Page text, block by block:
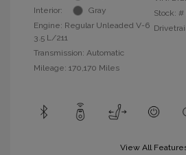
Interior:
Gray
Engine: Regular Unleaded V-6
3.5 L/211
Transmission: Automatic
Mileage: 170,170 Miles
Stock: #
View All